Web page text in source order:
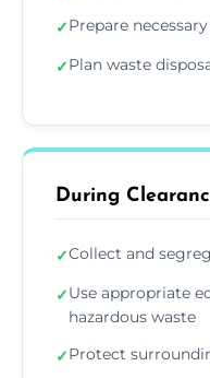
✓Prepare
✓Plan waste
During
✓Collect and
✓Use appropriate
hazardous waste
✓Protect